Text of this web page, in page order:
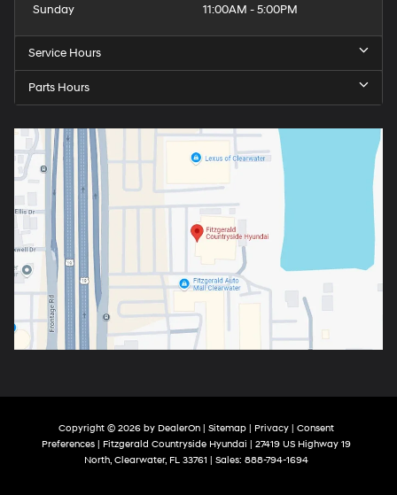
Sunday
11:00AM - 5:00PM
Service Hours
Parts Hours
Copyright © 2026 by DealerOn | Sitemap | Privacy | Consent
Preferences | Fitzgerald Countryside Hyundai | 27419 US Highway 19
North, Clearwater, FL 33761 | Sales: 888-794-1694